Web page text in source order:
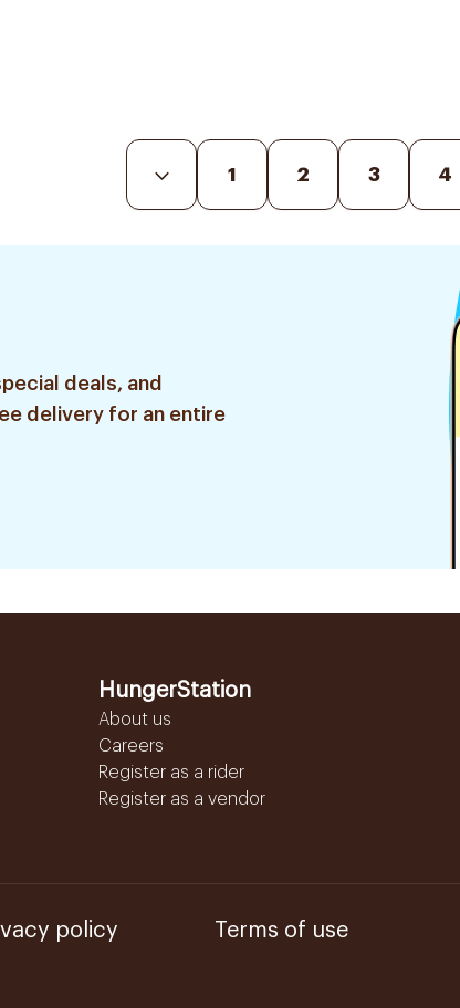
1 2 3 4
deals, and
delivery for an entire
HungerStation
About us
Careers
Register as a rider
Register as a vendor
policy Terms of use